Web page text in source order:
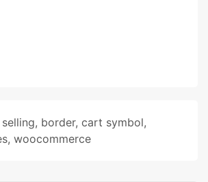
, border, cart symbol,
, woocommerce